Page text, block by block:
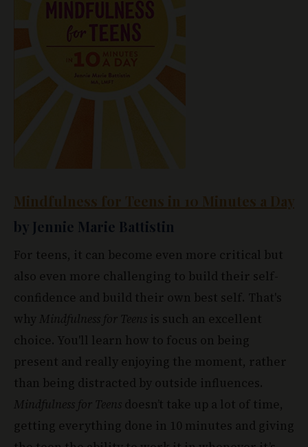
Mindfulness for Teens in 10 Minutes a Day
by Jennie Marie Battistin
For teens, it can become even more critical but
also even more challenging to build their self-
confidence and build their own best self. That's
Mindfulness for Teens
is such an excellent
choice. You'll learn how to focus on being
present and really enjoying the moment, rather
than being distracted by outside influences.
Mindfulness for Teens
doesn’t take up a lot of time,
getting everything done in 10 minutes and giving
the teen the ability to work it in whenever it’s
convenient. Battistin
focuses on 60 different